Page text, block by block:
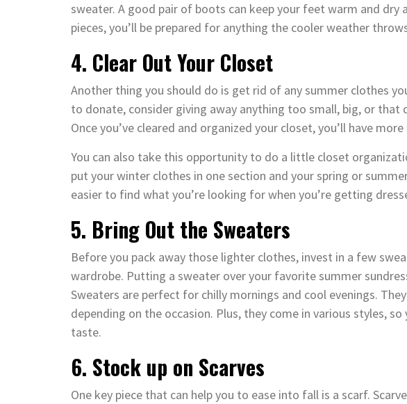
sweater. A good pair of boots can keep your feet warm and dry
pieces, you’ll be prepared for anything the cooler weather
4. Clear Out Your Closet
Another thing you should do is get rid of any summer clothes
to donate, consider giving away anything too small, big, or that
Once you’ve cleared and organized your closet, you’ll have
You can also take this opportunity to do a little closet
put your winter clothes in one section and your spring or
easier to find what you’re looking for when you’re getting
5. Bring Out the Sweaters
Before you pack away those lighter clothes, invest in a few
wardrobe. Putting a sweater over your favorite summer
Sweaters are perfect for chilly mornings and cool evenings.
depending on the occasion. Plus, they come in various styles,
taste.
6. Stock up on Scarves
One key piece that can help you to ease into fall is a scarf.